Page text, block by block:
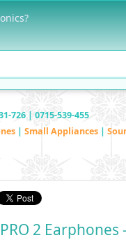
726 | 0715-539-455
| Small Appliances |
PRO 2